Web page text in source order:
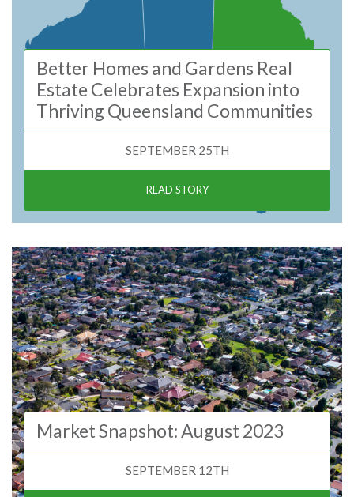
Better Homes and Gardens Real
Estate Celebrates Expansion into
Thriving Queensland Communities
SEPTEMBER 25TH
READ STORY
Market Snapshot: August 2023
SEPTEMBER 12TH